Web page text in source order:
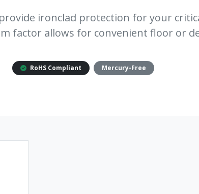
ironclad protection for your
factor allows for convenient floor or
RoHS Compliant Mercury-Free